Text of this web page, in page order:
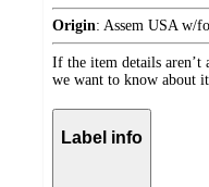
Origin: Assem USA w/
If the item details aren’t
we want to know about it.
Label info